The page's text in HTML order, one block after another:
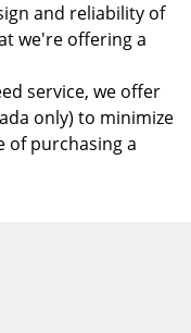
and reliability of
we're offering a
service, we offer
only) to minimize
of purchasing a